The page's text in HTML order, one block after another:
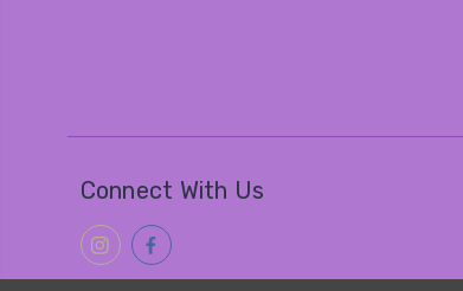
Connect With Us